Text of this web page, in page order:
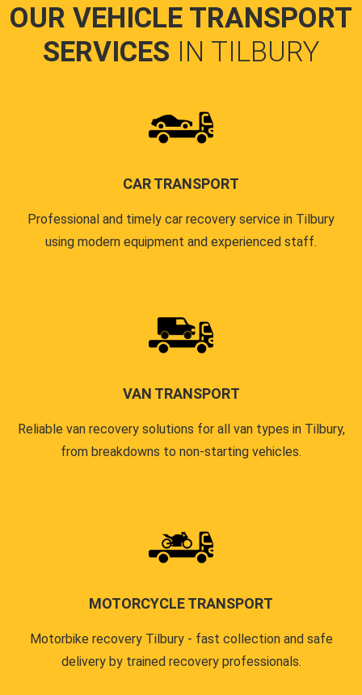
OUR VEHICLE TRANSPORT
SERVICES IN TILBURY
CAR TRANSPORT
Professional and timely car recovery service in Tilbury
using modern equipment and experienced staff.
VAN TRANSPORT
Reliable van recovery solutions for all van types in Tilbury,
from breakdowns to non-starting vehicles.
MOTORCYCLE TRANSPORT
Motorbike recovery Tilbury - fast collection and safe
delivery by trained recovery professionals.